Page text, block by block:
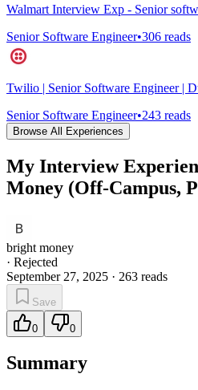
Walmart Interview Exp - Senior
Senior Software Engineer•306 reads
Twilio | Senior Software Engineer |
Senior Software Engineer•243 reads
Browse All Experiences
My Interview
Money (Off-Campus,
bright money
· Rejected
September 27, 2025 · 263 reads
Save
0 0
Summary